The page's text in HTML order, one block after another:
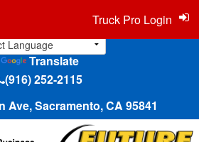
Translate
(916) 252-2115
Ave, Sacramento, CA 95841
Truck Pro Login